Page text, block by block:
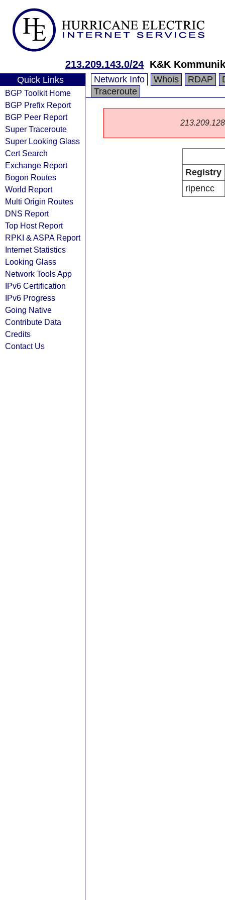
213.209.143.0/24 K&K
Quick Links
BGP Toolkit Home
BGP Prefix Report
BGP Peer Report
Super Traceroute
Super Looking Glass
Cert Search
Exchange Report
Bogon Routes
World Report
Multi Origin Routes
DNS Report
Top Host Report
RPKI & ASPA Report
Internet Statistics
Looking Glass
Network Tools App
IPv6 Certification
IPv6 Progress
Going Native
Contribute Data
Credits
Contact Us
Network Info Whois RDAP
Traceroute
Registry
ripencc